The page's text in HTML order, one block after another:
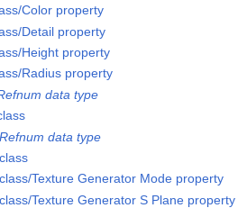
Color property
Detail property
Height property
Radius property
data type
data type
Texture Generator Mode property
Texture Generator S Plane property